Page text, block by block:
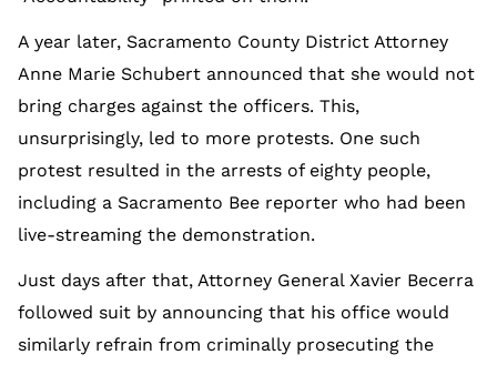
A year later, Sacramento County District Attorney
Anne Marie Schubert announced that she would not
bring charges against the officers. This,
unsurprisingly, led to more protests. One such
protest resulted in the arrests of eighty people,
including a Sacramento Bee reporter who had been
live-streaming the demonstration.
Just days after that, Attorney General Xavier Becerra
followed suit by announcing that his office would
similarly refrain from criminally prosecuting the